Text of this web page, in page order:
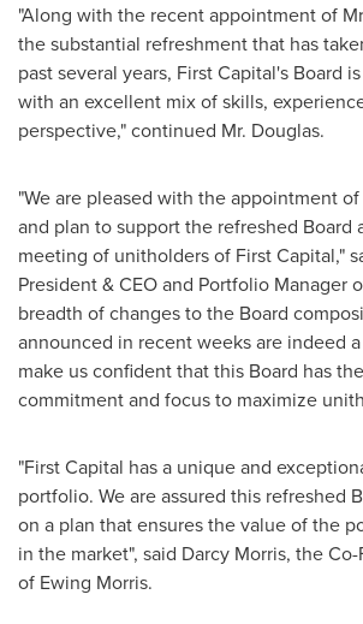
"Along with the recent appointment of
the substantial refreshment that has
past several years, First Capital's Board
with an excellent mix of skills,
perspective," continued Mr. Douglas.
"We are pleased with the appointment of
and plan to support the refreshed Board
meeting of unitholders of First Capital,"
President & CEO and Portfolio Manager
breadth of changes to the Board
announced in recent weeks are indeed
make us confident that this Board has
commitment and focus to maximize
"First Capital has a unique and
portfolio. We are assured this refreshed
on a plan that ensures the value of the
in the market", said Darcy Morris, the
of Ewing Morris.